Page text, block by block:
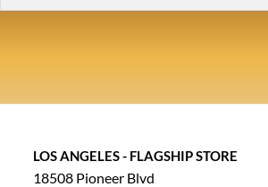
LOS ANGELES - FLAGSHIP STORE
18508 Pioneer Blvd